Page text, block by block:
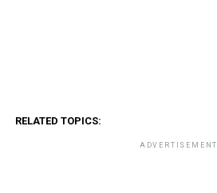
RELATED TOPICS:
ADVERTISEMENT